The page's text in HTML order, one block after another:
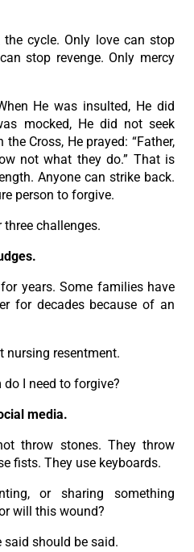
cycle. Only love can stop
stop revenge. Only mercy
He was insulted, He did
mocked, He did not seek
Cross, He prayed: “Father,
not what they do.” That is
Anyone can strike back.
person to forgive.
challenges.
years. Some families have
for decades because of an
nursing resentment.
I need to forgive?
media.
throw stones. They throw
fists. They use keyboards.
or sharing something
will this wound?
said should be said.